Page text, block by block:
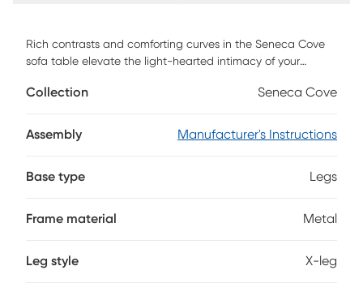
Rich contrasts and comforting curves in the Seneca Cove
sofa table elevate the light-hearted intimacy of your
the abstract shape and multi-tone elements of the
emphasizes the contrasting wood design.
Collection Seneca Cove
Assembly Manufacturer's Instructions
Base type Legs
Frame material Metal
Leg style X-leg